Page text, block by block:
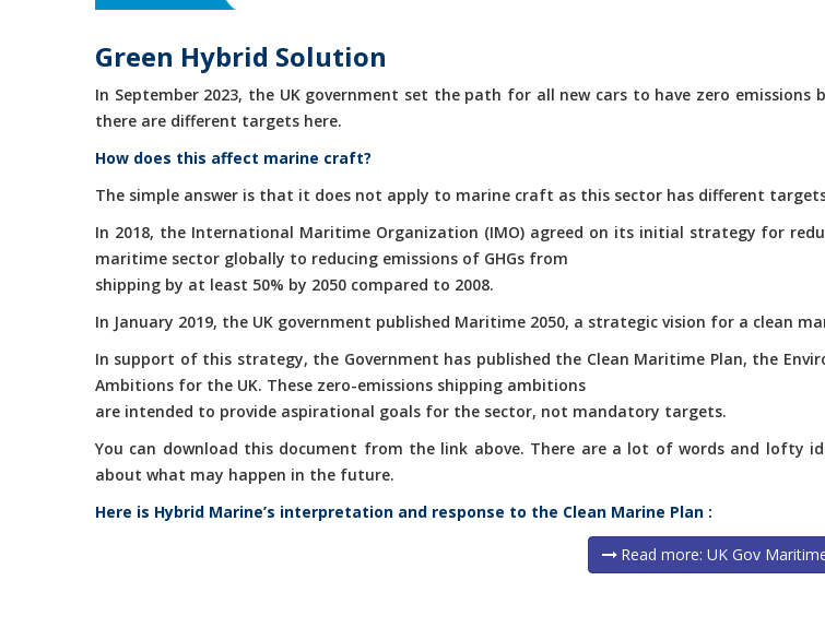
Green Hybrid Solution
In September 2023, the UK government set the path for all new cars to have zero
there are different targets here.
How does this affect marine craft?
The simple answer is that it does not apply to marine craft as this sector has different
In 2018, the International Maritime Organization (IMO) agreed on its initial strategy for
maritime sector globally to reducing emissions of GHGs from
shipping by at least 50% by 2050 compared to 2008.
In January 2019, the UK government published Maritime 2050, a strategic vision for a clean
In support of this strategy, the Government has published the Clean Maritime Plan, the
Ambitions for the UK. These zero-emissions shipping ambitions
are intended to provide aspirational goals for the sector, not mandatory targets.
You can download this document from the link above. There are a lot of words and lofty
about what may happen in the future.
Here is Hybrid Marine’s interpretation and response to the Clean Marine Plan :
Read more: UK Gov